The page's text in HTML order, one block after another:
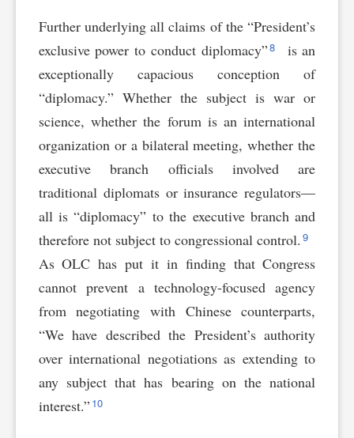
Further underlying all claims of the “President’s
exclusive power to conduct diplomacy”8
is an
exceptionally capacious conception of
“diplomacy.” Whether the subject is war or
science, whether the forum is an international
organization or a bilateral meeting, whether the
executive branch officials involved are
traditional diplomats or insurance regulators—
all is “diplomacy” to the executive branch and
therefore not subject to congressional control. 9
As OLC has put it in finding that Congress
cannot prevent a technology-focused agency
from negotiating with Chinese counterparts,
“We have described the President’s authority
over international negotiations as extending to
any subject that has bearing on the national
interest.”10